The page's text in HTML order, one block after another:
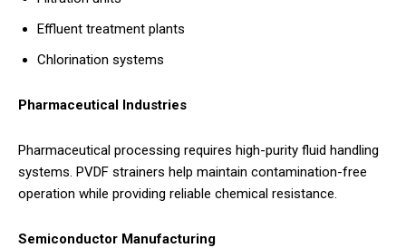
Effluent treatment plants
Chlorination systems
Pharmaceutical Industries
Pharmaceutical processing requires high-purity fluid handling
systems. PVDF strainers help maintain contamination-free
operation while providing reliable chemical resistance.
Semiconductor Manufacturing